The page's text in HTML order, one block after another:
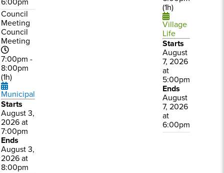
Council
Meeting
Council
Meeting
7:00pm -
8:00pm
(1h)
Municipal
Starts
August 3,
2026 at
7:00pm
Ends
August 3,
2026 at
8:00pm
(1h)
Village
Life
Starts
August
7, 2026
at
5:00pm
Ends
August
7, 2026
at
6:00pm